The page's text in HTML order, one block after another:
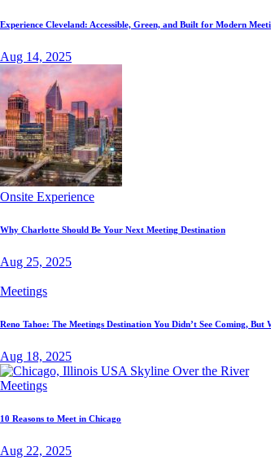
Experience Cleveland: Accessible, Green, and Built for Modern
Aug 14, 2025
Onsite Experience
Why Charlotte Should Be Your Next Meeting Destination
Aug 25, 2025
Meetings
Reno Tahoe: The Meetings Destination You Didn’t See Coming, But
Aug 18, 2025
Meetings
10 Reasons to Meet in Chicago
Aug 22, 2025